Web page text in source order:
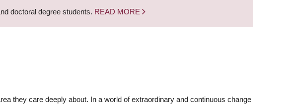
doctoral degree students. READ MORE
they care deeply about. In a world of extraordinary and continuous change